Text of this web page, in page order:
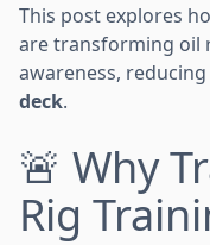
This post explores
are transforming oil
awareness,
deck.
🚨 Why
Rig